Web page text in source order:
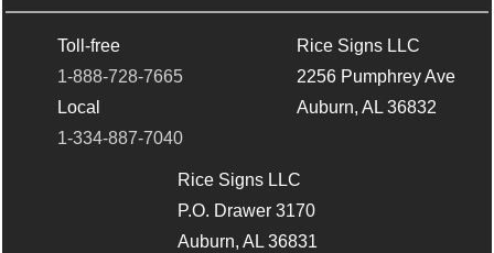
Toll-free
1-888-728-7665
Local
1-334-887-7040
Rice Signs LLC
2256 Pumphrey Ave
Auburn, AL 36832
Rice Signs LLC
P.O. Drawer 3170
Auburn, AL 36831